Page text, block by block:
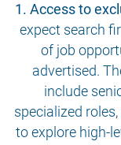
1. Access to
expect search
of job
advertised.
include
specialized
to explore high-